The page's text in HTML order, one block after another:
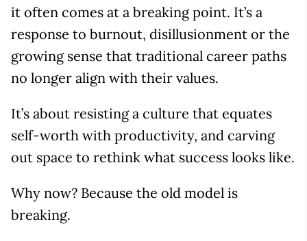
it often comes at a breaking point. It’s a
response to burnout, disillusionment or the
growing sense that traditional career paths
no longer align with their values.
It’s about resisting a culture that equates
self-worth with productivity, and carving
out space to rethink what success looks like.
Why now? Because the old model is
breaking.